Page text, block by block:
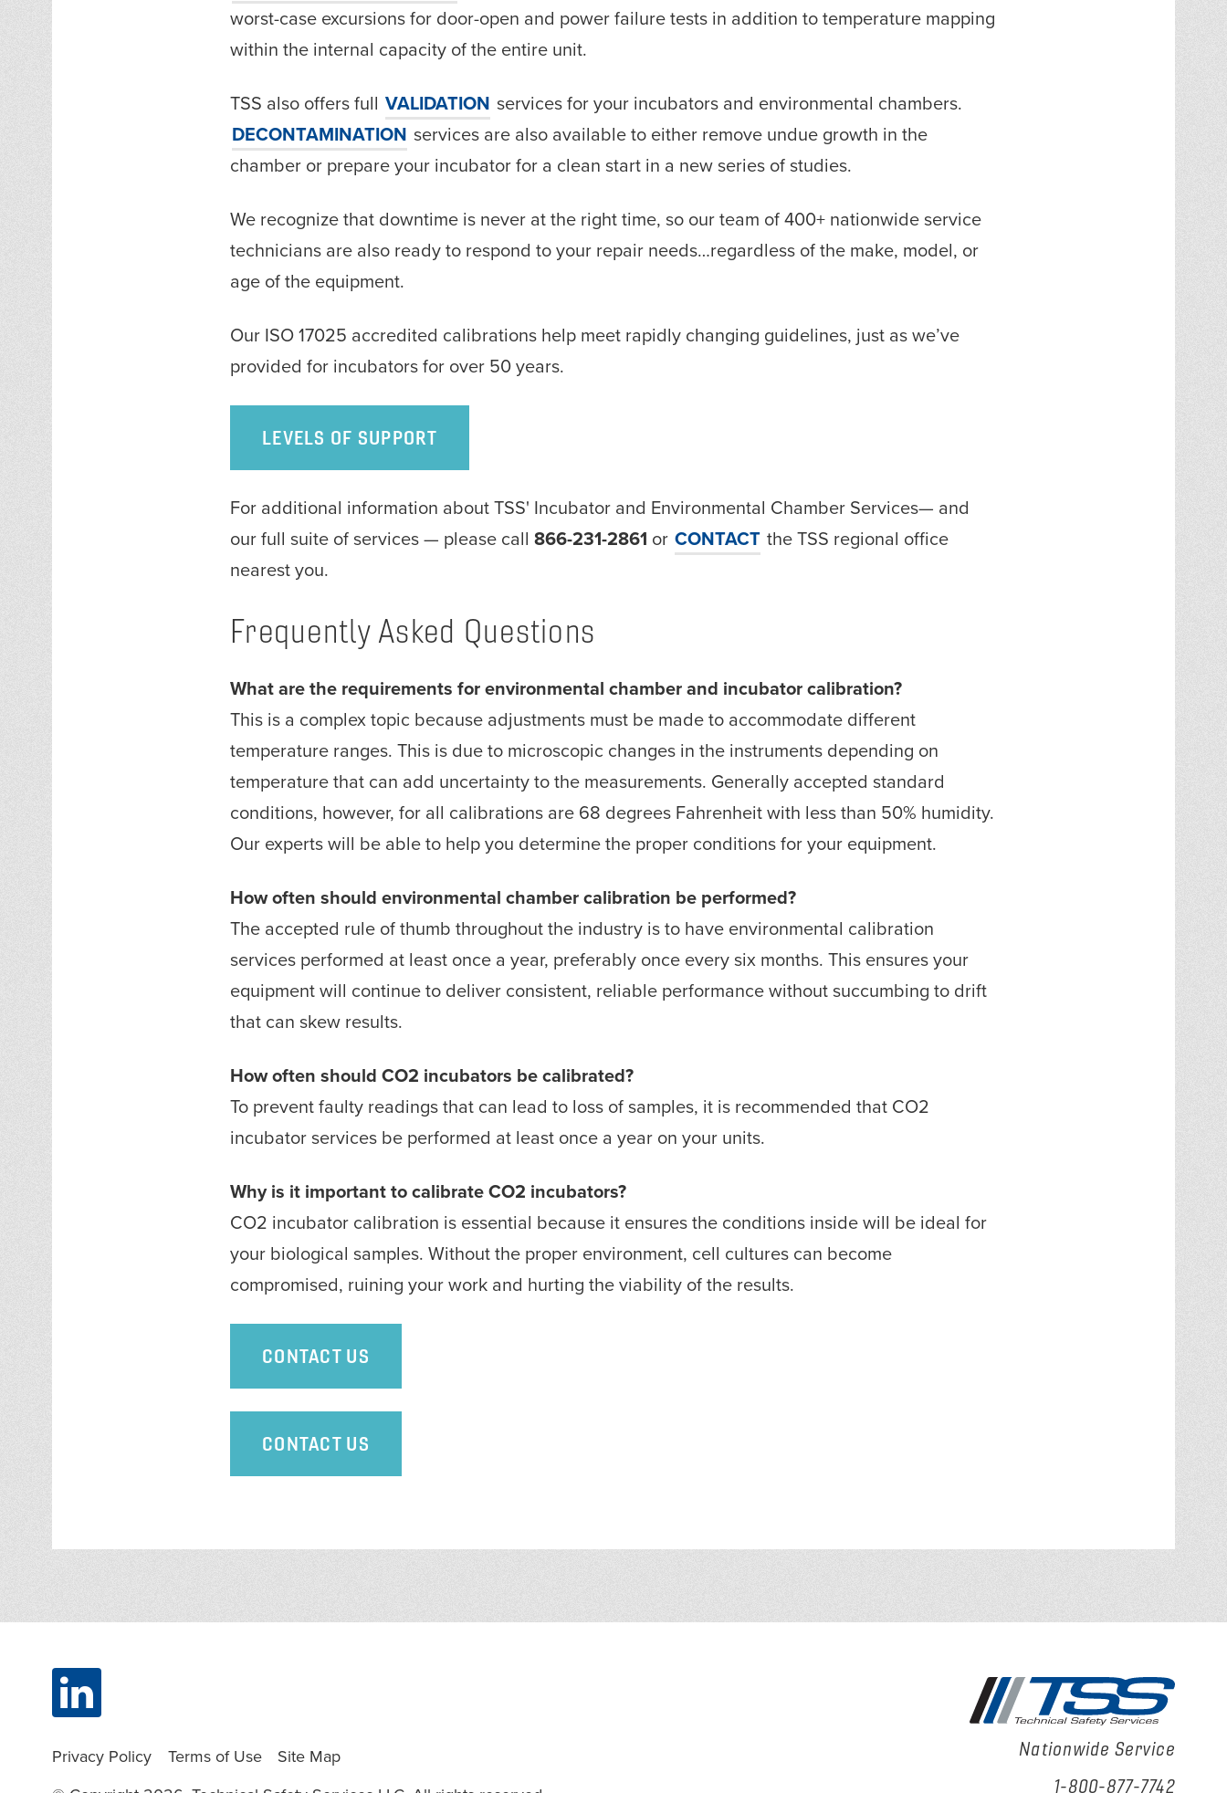
worst-case excursions for door-open and power failure tests in addition to temperature mapping
within the internal capacity of the entire unit.
TSS also offers full VALIDATION services for your incubators and environmental chambers.
DECONTAMINATION services are also available to either remove undue growth in the
chamber or prepare your incubator for a clean start in a new series of studies.
We recognize that downtime is never at the right time, so our team of 400+ nationwide service
technicians are also ready to respond to your repair needs…regardless of the make, model, or
age of the equipment.
Our ISO 17025 accredited calibrations help meet rapidly changing guidelines, just as we’ve
provided for incubators for over 50 years.
LEVELS OF SUPPORT
For additional information about TSS' Incubator and Environmental Chamber Services— and
our full suite of services — please call 866-231-2861 or CONTACT the TSS regional office
nearest you.
Frequently Asked Questions
What are the requirements for environmental chamber and incubator calibration?
This is a complex topic because adjustments must be made to accommodate different
temperature ranges. This is due to microscopic changes in the instruments depending on
temperature that can add uncertainty to the measurements. Generally accepted standard
conditions, however, for all calibrations are 68 degrees Fahrenheit with less than 50% humidity.
Our experts will be able to help you determine the proper conditions for your equipment.
How often should environmental chamber calibration be performed?
The accepted rule of thumb throughout the industry is to have environmental calibration
services performed at least once a year, preferably once every six months. This ensures your
equipment will continue to deliver consistent, reliable performance without succumbing to drift
that can skew results.
How often should CO2 incubators be calibrated?
To prevent faulty readings that can lead to loss of samples, it is recommended that CO2
incubator services be performed at least once a year on your units.
Why is it important to calibrate CO2 incubators?
CO2 incubator calibration is essential because it ensures the conditions inside will be ideal for
your biological samples. Without the proper environment, cell cultures can become
compromised, ruining your work and hurting the viability of the results.
CONTACT US
CONTACT US
Nationwide Service
1-800-877-7742
Privacy Policy Terms of Use
Site Map